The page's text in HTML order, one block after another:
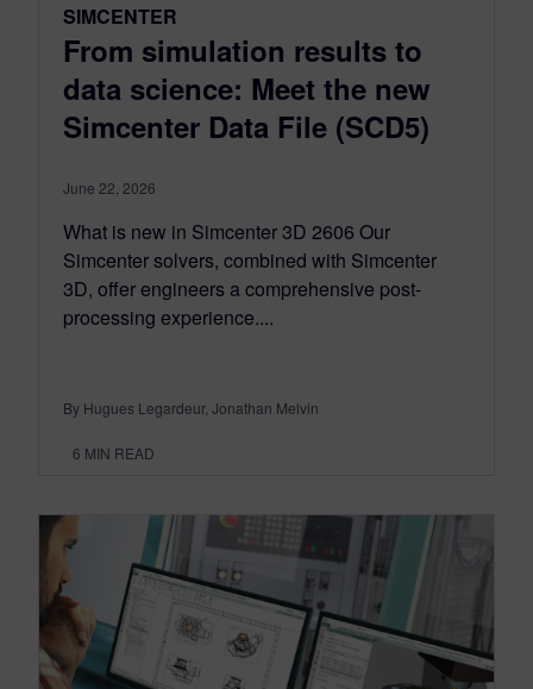
SIMCENTER
From simulation results to
data science: Meet the new
Simcenter Data File (SCD5)
June 22, 2026
What is new in Simcenter 3D 2606 Our
Simcenter solvers, combined with Simcenter
3D, offer engineers a comprehensive post-
processing experience....
By Hugues Legardeur, Jonathan Melvin
6 MIN READ